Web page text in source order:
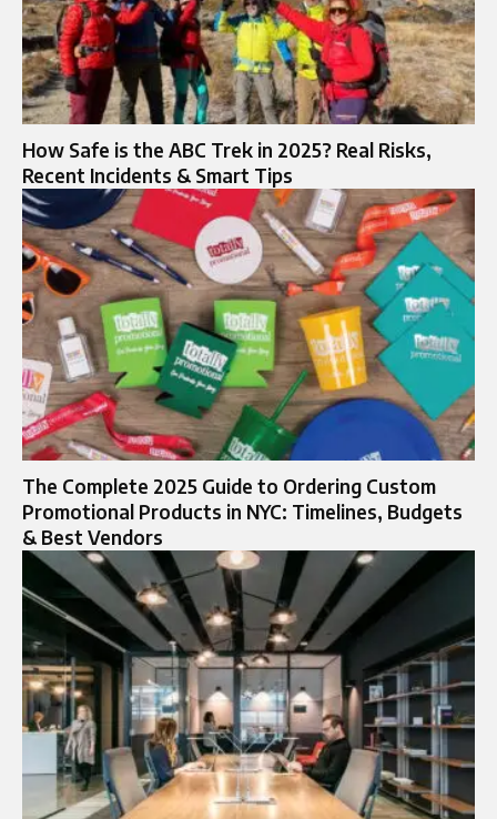
How Safe is the ABC Trek in 2025? Real Risks,
Recent Incidents & Smart Tips
The Complete 2025 Guide to Ordering Custom
Promotional Products in NYC: Timelines, Budgets
& Best Vendors